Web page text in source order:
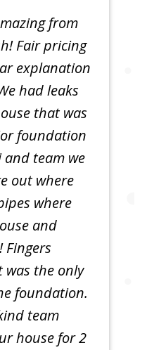
from
Fair pricing
explanation
had leaks
that was
foundation
and team we
out where
where
and
was the only
foundation.
team
house for 2